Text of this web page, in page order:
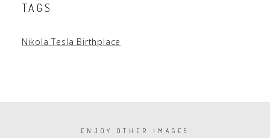
TAGS
Nikola Tesla Birthplace
PAGINATIONENJOY OTHER IMAGES